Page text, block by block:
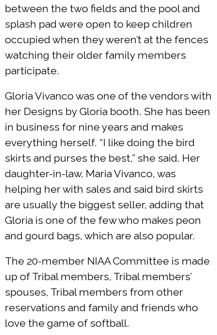
between the two fields and the pool and
splash pad were open to keep children
occupied when they weren’t at the fences
watching their older family members
participate.
Gloria Vivanco was one of the vendors with
her Designs by Gloria booth. She has been
in business for nine years and makes
everything herself. “I like doing the bird
skirts and purses the best,” she said. Her
daughter-in-law, Maria Vivanco, was
helping her with sales and said bird skirts
are usually the biggest seller, adding that
Gloria is one of the few who makes peon
and gourd bags, which are also popular.
The 20-member NIAA Committee is made
up of Tribal members, Tribal members’
spouses, Tribal members from other
reservations and family and friends who
love the game of softball.